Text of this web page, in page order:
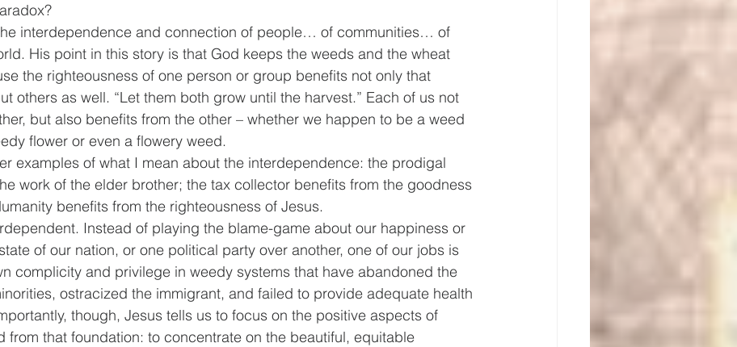
interdependence and connection of people… of communities… of
His point in this story is that God keeps the weeds and the wheat
the righteousness of one person or group benefits not only that
others as well. “Let them both grow until the harvest.” Each of us not
but also benefits from the other – whether we happen to be a weed
flower or even a flowery weed.
examples of what I mean about the interdependence: the prodigal
work of the elder brother; the tax collector benefits from the goodness
benefits from the righteousness of Jesus.
Instead of playing the blame-game about our happiness or
of our nation, or one political party over another, one of our jobs is
complicity and privilege in weedy systems that have abandoned the
ostracized the immigrant, and failed to provide adequate health
though, Jesus tells us to focus on the positive aspects of
from that foundation: to concentrate on the beautiful, equitable